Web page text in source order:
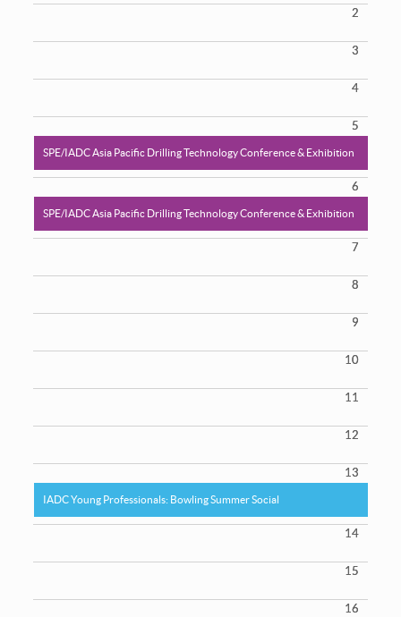
SPE/IADC Asia Pacific Drilling Technology Conference & Exhibition
SPE/IADC Asia Pacific Drilling Technology Conference & Exhibition
IADC Young Professionals: Bowling Summer Social
2
3
4
5
6
7
8
9
10
11
12
13
14
15
16